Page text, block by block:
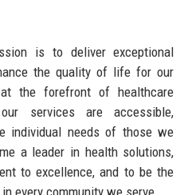
is to deliver exceptional
the quality of life for our
the forefront of healthcare
services are accessible,
individual needs of those we
a leader in health solutions,
to excellence, and to be the
every community we serve.